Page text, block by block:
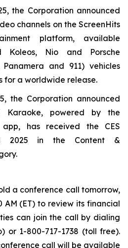
the Corporation announced
channels on the ScreenHits
platform, available
Koleos, Nio and Porsche
Panamera and 911) vehicles
for a worldwide release.
the Corporation announced
Karaoke, powered by the
has received the CES
2025 in the Content &
a conference call tomorrow,
AM (ET) to review its financial
can join the call by dialing
or 1-800-717-1738 (toll free).
call will be available